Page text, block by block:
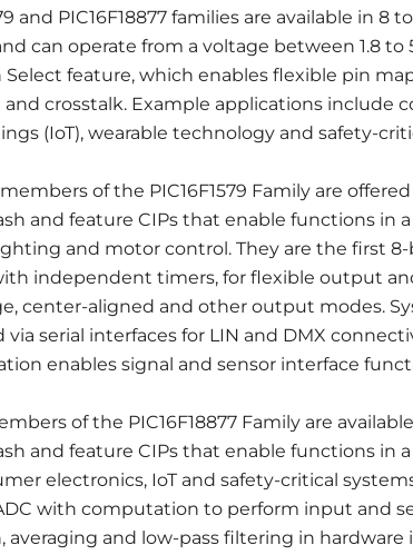
and PIC16F18877 families are available in
can operate from a voltage between 1.8 to
Select feature, which enables flexible pin
crosstalk. Example applications include
(IoT), wearable technology and safety-
of the PIC16F1579 Family are
and feature CIPs that enable functions in
and motor control. They are the first
independent timers, for flexible output
center-aligned and other output modes.
via serial interfaces for LIN and DMX
enables signal and sensor interface
of the PIC16F18877 Family are
and feature CIPs that enable functions in
electronics, IoT and safety-critical
with computation to perform input and
averaging and low-pass filtering in